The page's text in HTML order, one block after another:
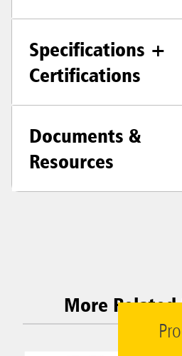
Specifications +
Certifications
Documents &
Resources
More